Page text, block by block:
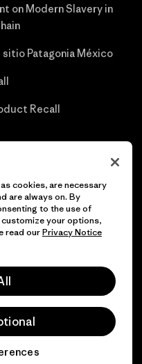
on Modern Slavery in
sitio Patagonia México
Recall
reservados.
cookies, are necessary
are always on. By
to the use of
your options,
read ourPrivacy Notice